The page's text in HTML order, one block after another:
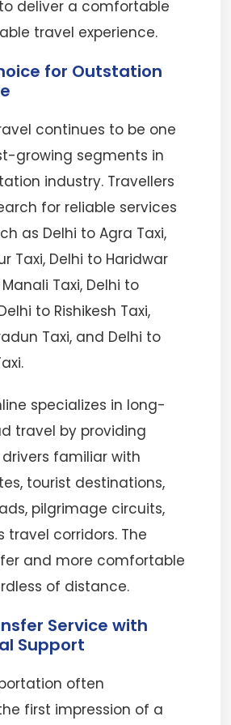
deliver a comfortable
travel experience.
for Outstation
continues to be one
growing segments in
industry. Travellers
for reliable services
as Delhi to Agra Taxi,
Taxi, Delhi to Haridwar
Taxi, Delhi to
to Rishikesh Taxi,
Taxi, and Delhi to
specializes in long-
travel by providing
familiar with
tourist destinations,
pilgrimage circuits,
travel corridors. The
and more comfortable
of distance.
Service with
Support
often
first impression of a